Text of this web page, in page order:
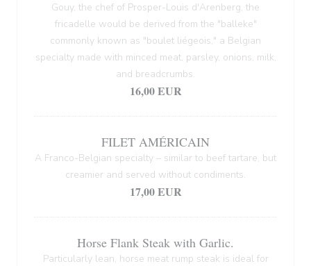
Gouy, the chef of Prosper-Louis d'Arenberg, the
fricadelle would be derived from the "balleke"
commonly known as "boulet liégeois," a Belgian
specialty made with minced meat, parsley, onions, milk,
and breadcrumbs.
16,00 EUR
FILET AMÉRICAIN
A Franco-Belgian specialty – similar to beef tartare, but
creamier and served without condiments.
17,00 EUR
Horse Flank Steak with Garlic.
Particularly lean, horse meat rump steak is ideal for